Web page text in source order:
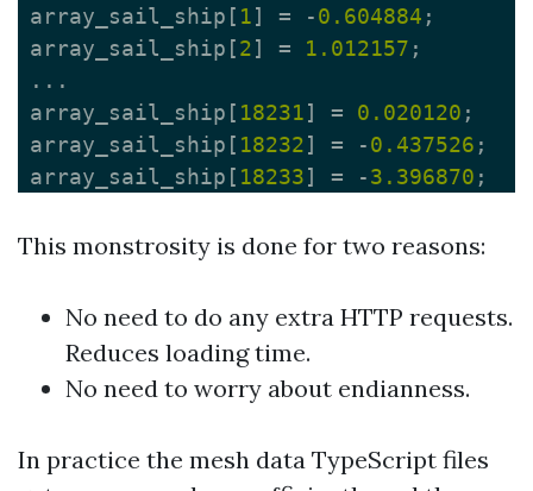
array_sail_ship [ 1] = -0.604884 ;
array_sail_ship [2] = 1.012157 ;
...
array_sail_ship [ 18231] = 0.020120 ;
array_sail_ship [ 18232] = -0.437526 ;
array_sail_ship [ 18233] = -3.396870 ;
This monstrosity is done for two reasons:
No need to do any extra HTTP requests.
Reduces loading time.
No need to worry about endianness.
In practice the mesh data TypeScript files